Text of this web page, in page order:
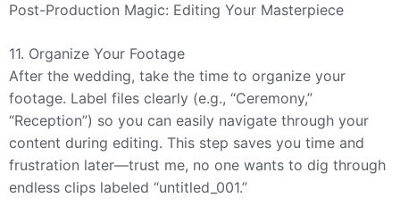
Post-Production Magic: Editing Your Masterpiece
11. Organize Your Footage
After the wedding, take the time to organize your
footage. Label files clearly (e.g., “Ceremony,”
“Reception”) so you can easily navigate through your
content during editing. This step saves you time and
frustration later—trust me, no one wants to dig through
endless clips labeled “untitled_001.”